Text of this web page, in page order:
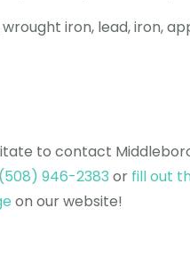
iron, lead, iron,
to contact
(508) 946-2383 or fill out
on our website!